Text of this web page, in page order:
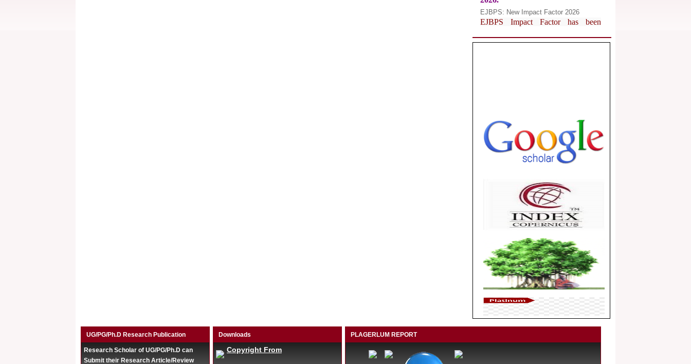
EJBPS Impact Factor has been
Increased from
for
Year 2026.
Firefox, Opera, Saffari for easy
download of article without any trouble.
Article Invited for Publication
Dear Researcher, Article Invited for
UG/PG/Ph.D Research Publication
Research Scholar of UG/PG/Ph.D can
Submit their Research Article/Review
Downloads
Copyright From
PLAGERLUM REPORT